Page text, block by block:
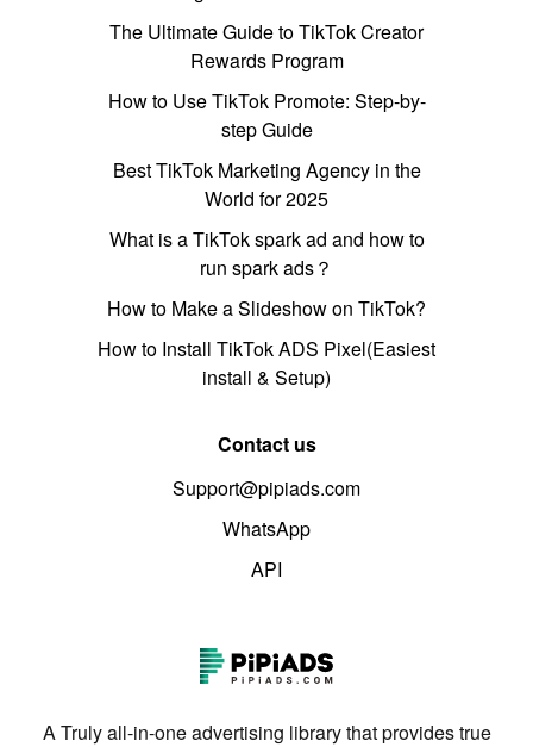
The Ultimate Guide to TikTok Creator
Rewards Program
How to Use TikTok Promote: Step-by-
step Guide
Best TikTok Marketing Agency in the
World for 2025
What is a TikTok spark ad and how to
run spark ads？
How to Make a Slideshow on TikTok?
How to Install TikTok ADS Pixel(Easiest
install & Setup)
Contact us
Support@pipiads.com
WhatsApp
API
A Truly all-in-one advertising library that provides true